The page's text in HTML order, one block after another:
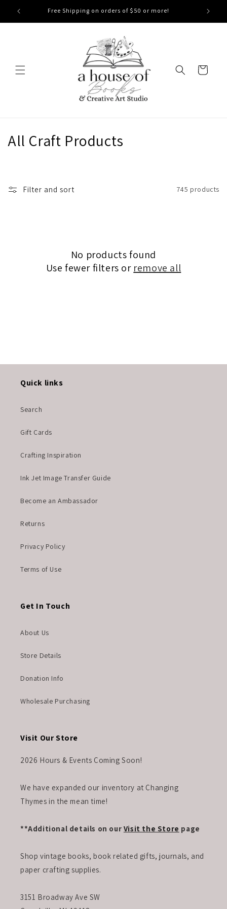
content
Free Shipping on orders of $50 or more!
Cart
C
All Craft Products
Filter and sort 745 products
No products found
Use fewer filters or remove all
Quick links
Search
Gift Cards
Crafting Inspiration
Ink Jet Image Transfer Guide
Become an Ambassador
Returns
Privacy Policy
Terms of Use
Get In Touch
About Us
Store Details
Donation Info
Wholesale Purchasing
Visit Our Store
2026 Hours & Events Coming Soon!
We have expanded our inventory at Changing
Thymes in the mean time!
**Additional details on our Visit the Store page
Shop vintage books, book related gifts, journals, and
paper crafting supplies.
3151 Broadway Ave SW